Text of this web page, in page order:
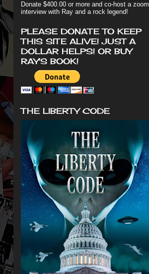
Donate $400.00 or more and co-host a zoom
interview with Ray and a rock legend!
PLEASE DONATE TO KEEP
THIS SITE ALIVE! JUST A
DOLLAR HELPS! OR BUY
RAY'S BOOK!
THE LIBERTY CODE